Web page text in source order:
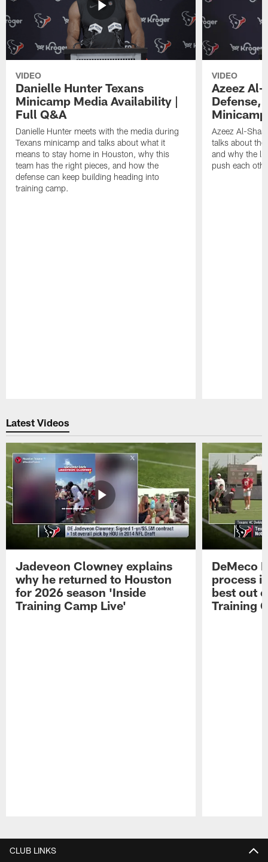
VIDEO
Danielle Hunter Texans
Minicamp Media Availability |
Full Q&A
Danielle Hunter meets with the media during
Texans minicamp and talks about what it
means to stay home in Houston, why this
team has the right pieces, and how the
defense can keep building heading into
training camp.
VIDEO
Azeez Al-
Defense,
Azeez Al-
talks about
and why the
push each
Latest Videos
Jadeveon Clowney explains
why he returned to Houston
for 2026 season 'Inside
Training Camp Live'
DeMeco
process
best out
Training
CLUB LINKS